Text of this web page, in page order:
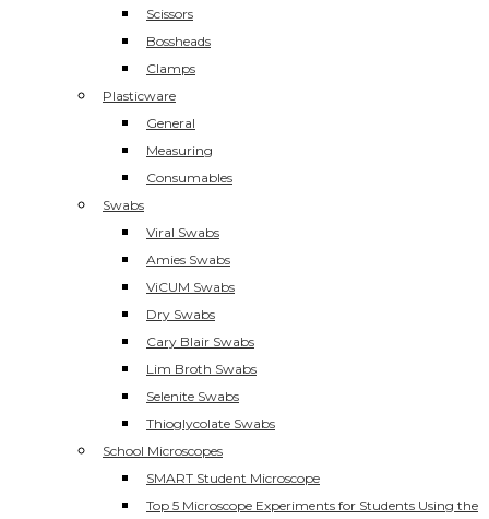
Scissors
Bossheads
Clamps
Plasticware
General
Measuring
Consumables
Swabs
Viral Swabs
Amies Swabs
ViCUM Swabs
Dry Swabs
Cary Blair Swabs
Lim Broth Swabs
Selenite Swabs
Thioglycolate Swabs
School Microscopes
SMART Student Microscope
Top 5 Microscope Experiments for Students Using the